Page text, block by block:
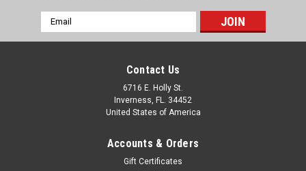
Email
Address
Contact Us
6716 E. Holly St.
Inverness, FL. 34452
United States of America
Accounts & Orders
Gift Certificates